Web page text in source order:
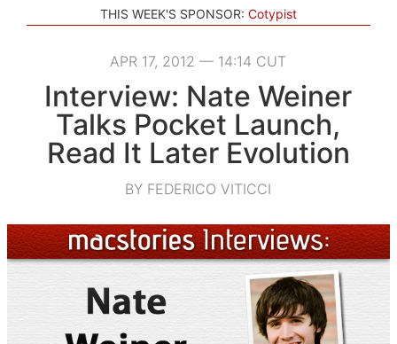
THIS WEEK'S SPONSOR: Cotypist
APR 17, 2012 — 14:14 CUT
Interview: Nate Weiner
Talks Pocket Launch,
Read It Later Evolution
BY FEDERICO VITICCI